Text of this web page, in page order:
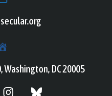
Washington, DC 20005